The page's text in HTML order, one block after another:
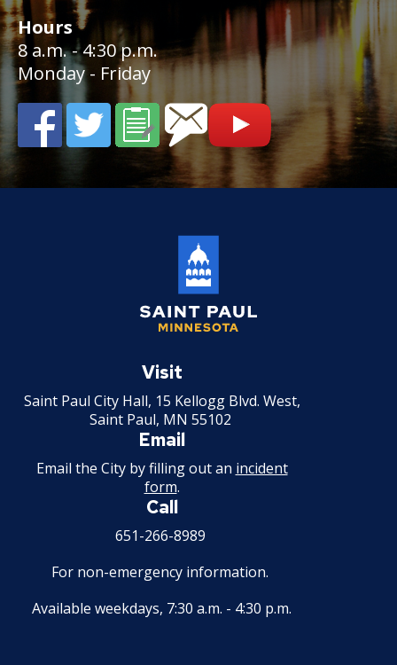
Hours
8 a.m. - 4:30 p.m.
Monday - Friday
Paul
Visit
Saint Paul City Hall, 15 Kellogg Blvd. West,
Saint Paul, MN 55102
Email
Email the City by filling out an incident
form.
Call
651-266-8989
For non-emergency information.
Available weekdays, 7:30 a.m. - 4:30 p.m.